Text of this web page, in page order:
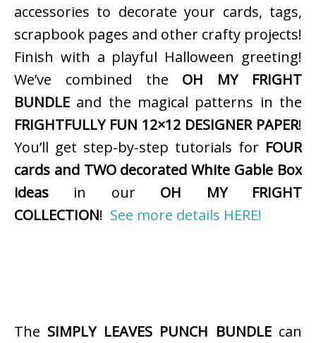
accessories to decorate your cards, tags,
scrapbook pages and other crafty projects!
Finish with a playful Halloween greeting!
We’ve combined the OH MY FRIGHT
BUNDLE and the magical patterns in the
FRIGHTFULLY FUN 12×12 DESIGNER PAPER!
You’ll get step-by-step tutorials for FOUR
cards and TWO decorated White Gable Box
ideas in our OH MY FRIGHT
COLLECTION! See more details HERE!
The SIMPLY LEAVES PUNCH BUNDLEcan